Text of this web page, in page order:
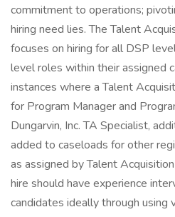
commitment to operations;
hiring need lies. The Talent
focuses on hiring for all DSP
level roles within their assigned
instances where a Talent
for Program Manager and
Dungarvin, Inc. TA Specialist,
added to caseloads for other
as assigned by Talent
hire should have experience
candidates ideally through using